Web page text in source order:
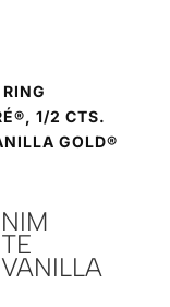
1/2 CTS.
GOLD®